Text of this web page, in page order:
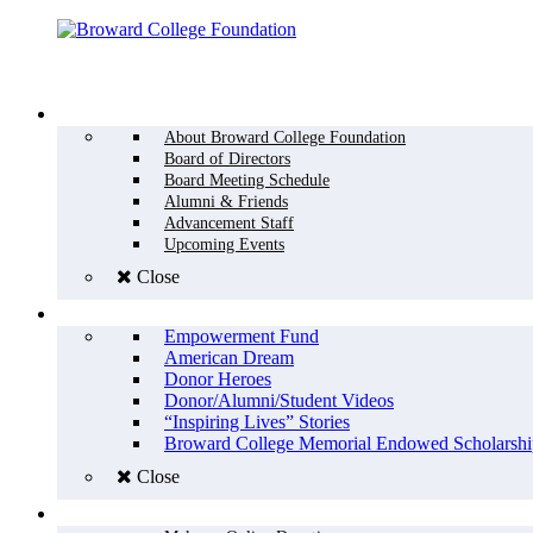
About Broward College Foundation
Board of Directors
Board Meeting Schedule
Alumni & Friends
Advancement Staff
Upcoming Events
Close
Empowerment Fund
American Dream
Donor Heroes
Donor/Alumni/Student Videos
“Inspiring Lives” Stories
Broward College Memorial Endowed
Close